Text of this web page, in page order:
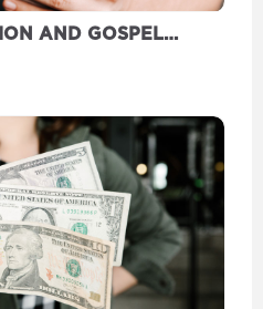
AND GOSPEL